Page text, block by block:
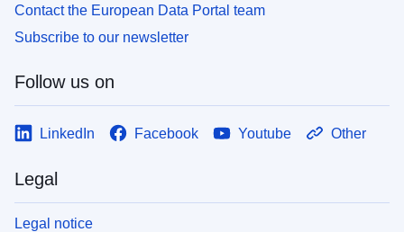
Contact the European Data Portal team
Subscribe to our newsletter
Follow us on
LinkedIn Facebook Youtube Other
Legal
Legal notice